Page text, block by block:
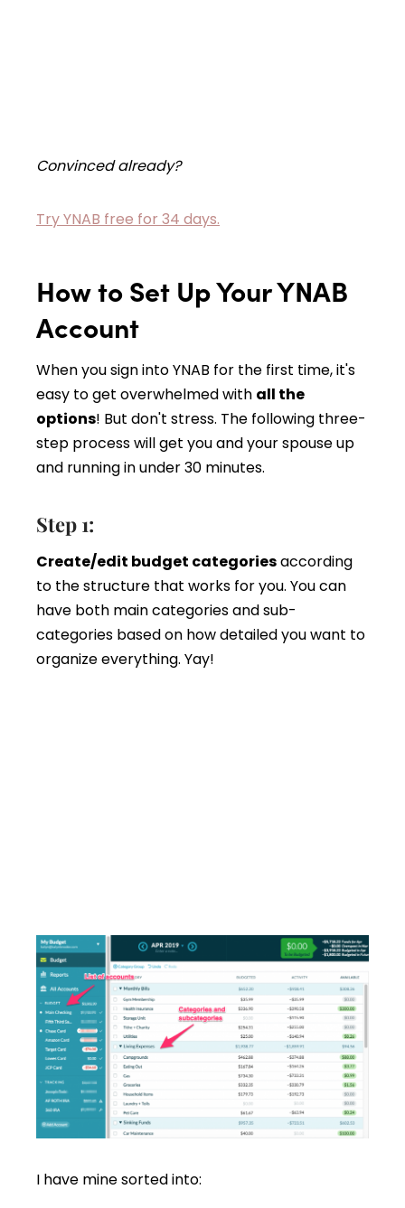
Convinced already?
Try YNAB free for 34 days.
How to Set Up Your YNAB
Account
When you sign into YNAB for the first time, it's
easy to get overwhelmed with all the
options! But don't stress. The following three-
step process will get you and your spouse up
and running in under 30 minutes.
Step 1:
Create/edit budget categoriesaccording
to the structure that works for you. You can
have both main categories and sub-
categories based on how detailed you want to
organize everything. Yay!
I have mine sorted into: